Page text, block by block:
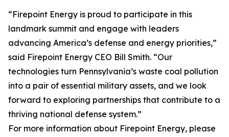
“Firepoint Energy is proud to participate in this
landmark summit and engage with leaders
advancing America’s defense and energy priorities,”
said Firepoint Energy CEO Bill Smith. “Our
technologies turn Pennsylvania’s waste coal pollution
into a pair of essential military assets, and we look
forward to exploring partnerships that contribute to a
thriving national defense system.”
For more information about Firepoint Energy, please